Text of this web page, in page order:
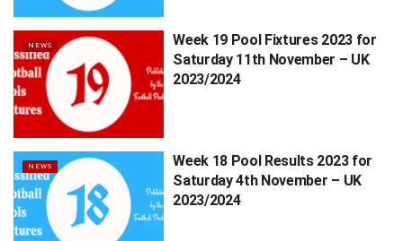
NEWS
Week 19 Pool Fixtures 2023 for
Saturday 11th November – UK
2023/2024
NEWS
Week 18 Pool Results 2023 for
Saturday 4th November – UK
2023/2024